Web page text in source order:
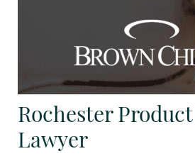
Rochester
Lawyer